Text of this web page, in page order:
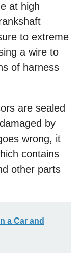
at high
to extreme
a wire to
of harness
are sealed
by
wrong, it
contains
other parts
a Car and